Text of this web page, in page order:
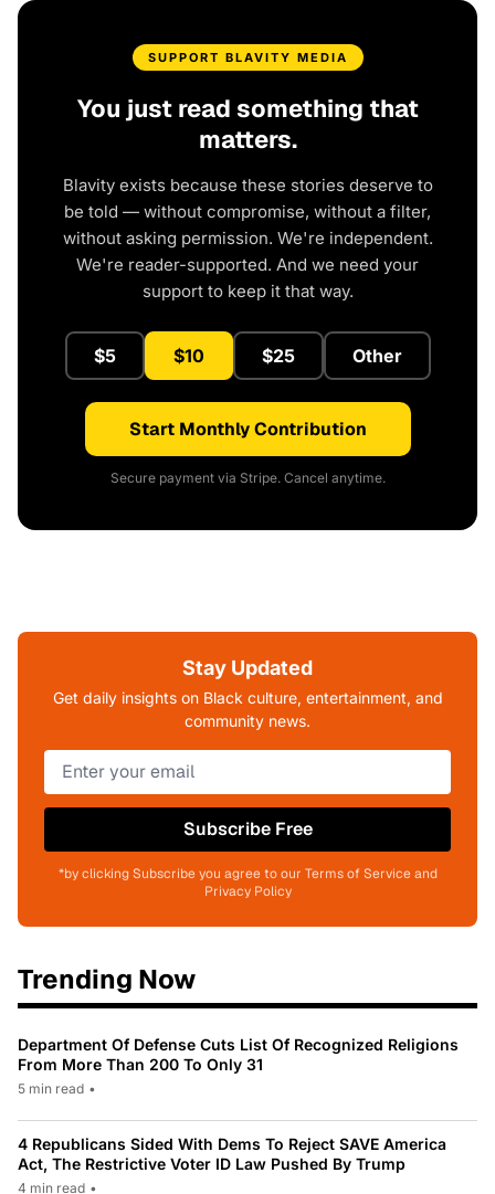
SUPPORT BLAVITY MEDIA
You just read something that
matters.
Blavity exists because these stories deserve to
be told — without compromise, without a filter,
without asking permission. We're independent.
We're reader-supported. And we need your
support to keep it that way.
$5 $10 $25 Other
Start Monthly Contribution
Secure payment via Stripe. Cancel anytime.
Stay Updated
Get daily insights on Black culture, entertainment, and
community news.
Subscribe Free
*by clicking Subscribe you agree to our Terms of Service and
Privacy Policy
Trending Now
Department Of Defense Cuts List Of Recognized Religions
From More Than 200 To Only 31
5 min read •
4 Republicans Sided With Dems To Reject SAVE America
Act, The Restrictive Voter ID Law Pushed By Trump
4 min read •